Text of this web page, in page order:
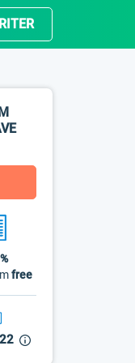
free
22